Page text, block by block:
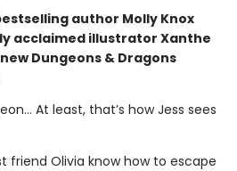
author Molly Knox
acclaimed illustrator Xanthe
Dungeons & Dragons
At least, that’s how Jess sees
friend Olivia know how to escape